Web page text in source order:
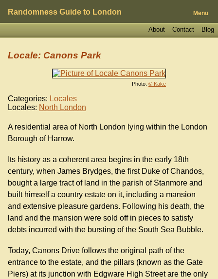
Randomness Guide to London Menu
Blog
Contact
About
Photo: © Kake
Locale: Canons Park
Categories: Locales
Locales: North London
A residential area of North London lying within the London
Borough of Harrow.
Its history as a coherent area begins in the early 18th
century, when James Brydges, the first Duke of Chandos,
bought a large tract of land in the parish of Stanmore and
built himself a country estate on it, including a mansion
and extensive pleasure gardens. Following his death, the
land and the mansion were sold off in pieces to satisfy
debts incurred with the bursting of the South Sea Bubble.
Today, Canons Drive follows the original path of the
entrance to the estate, and the pillars (known as the Gate
Piers) at its junction with Edgware High Street are the only